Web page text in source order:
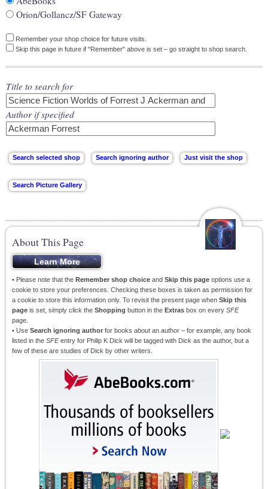
Orion/Gollancz/SF Gateway
Remember your shop choice for future visits.
Skip this page in future if "Remember" above is set – go straight to shop search.
Title to search for
Author if specified
About This Page
• Please note that the Remember shop choice and Skip this page options use a
cookie to store your preferences. Checking these boxes is taken as permission for
a cookie to store this information only. To revisit the present page when Skip this
page is set, simply click the Shopping button in the Extras box on every SFE
page.
• Use Search ignoring author for books aboutan author – for example, any book
listed in the SFEentry for Philip K Dick will be tagged with Dick as the author, but a
few of these are studies of Dick by other writers.